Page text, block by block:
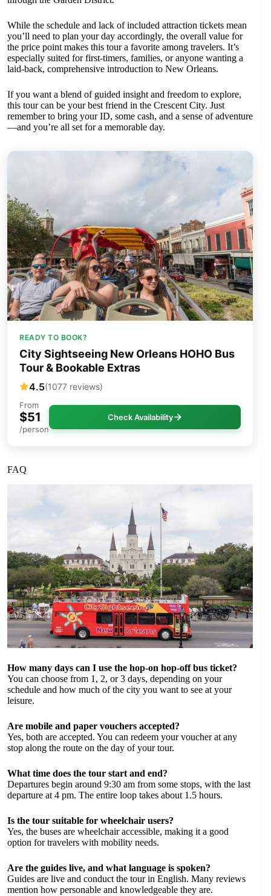
While the schedule and lack of included attraction tickets mean
you’ll need to plan your day accordingly, the overall value for
the price point makes this tour a favorite among travelers. It’s
especially suited for first-timers, families, or anyone wanting a
laid-back, comprehensive introduction to New Orleans.
If you want a blend of guided insight and freedom to explore,
this tour can be your best friend in the Crescent City. Just
remember to bring your ID, some cash, and a sense of adventure
—and you’re all set for a memorable day.
READY TO BOOK?
City Sightseeing New Orleans HOHO Bus
Tour & Bookable Extras
4.5(1077 reviews)
From
$51
/person
Check Availability
FAQ
How many days can I use the hop-on hop-off bus ticket?
You can choose from 1, 2, or 3 days, depending on your
schedule and how much of the city you want to see at your
leisure.
Are mobile and paper vouchers accepted?
Yes, both are accepted. You can redeem your voucher at any
stop along the route on the day of your tour.
What time does the tour start and end?
Departures begin around 9:30 am from some stops, with the last
departure at 4 pm. The entire loop takes about 1.5 hours.
Is the tour suitable for wheelchair users?
Yes, the buses are wheelchair accessible, making it a good
option for travelers with mobility needs.
Are the guides live, and what language is spoken?
Guides are live and conduct the tour in English. Many reviews
mention how personable and knowledgeable they are.